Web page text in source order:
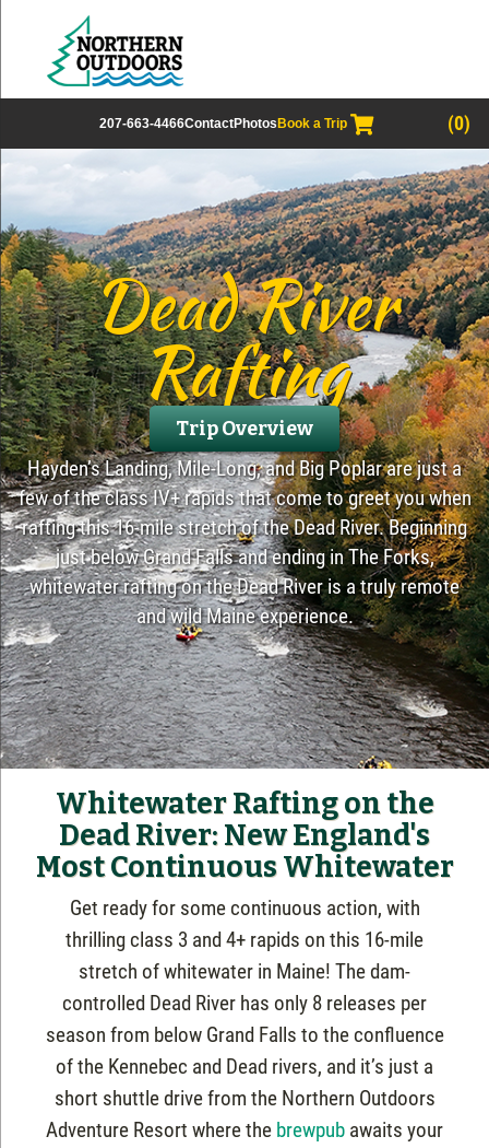
207-663-4466ContactPhotos Book a Trip (0)
Dead River
Rafting
Trip Overview
Hayden’s Landing, Mile-Long, and Big Poplar are just a
few of the class IV+ rapids that come to greet you when
rafting this 16-mile stretch of the Dead River. Beginning
just below Grand Falls and ending in The Forks,
whitewater rafting on the Dead River is a truly remote
and wild Maine experience.
Whitewater Rafting on the
Dead River: New England's
Most Continuous Whitewater
Get ready for some continuous action, with
thrilling class 3 and 4+ rapids on this 16-mile
stretch of whitewater in Maine! The dam-
controlled Dead River has only 8 releases per
season from below Grand Falls to the confluence
of the Kennebec and Dead rivers, and it’s just a
short shuttle drive from the Northern Outdoors
Adventure Resort where the brewpub awaits your